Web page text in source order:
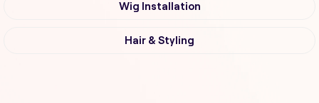
Wig Installation
Hair & Styling